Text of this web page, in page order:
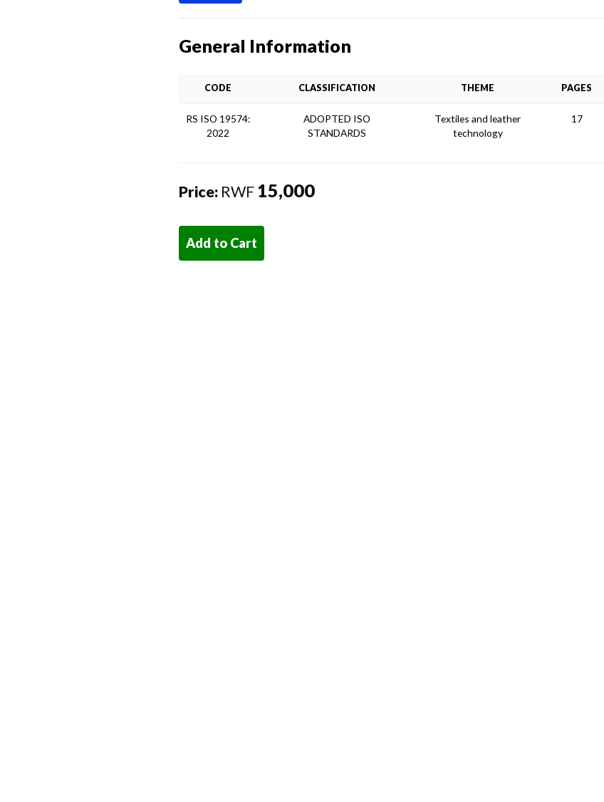
General Information
CODE CLASSIFICATION THEME PAGES
RS ISO 19574:
2022
ADOPTED ISO
STANDARDS
Textiles and leather
technology
17
Price: RWF 15,000
Add to Cart